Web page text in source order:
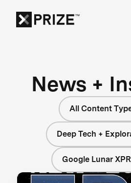
News +
All Content
Deep Tech +
Google Lunar